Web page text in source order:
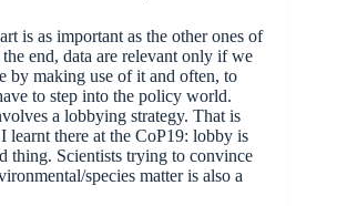
is as important as the other ones of
end, data are relevant only if we
by making use of it and often, to
to step into the policy world.
a lobbying strategy. That is
learnt there at the CoP19: lobby is
thing. Scientists trying to convince
species matter is also a